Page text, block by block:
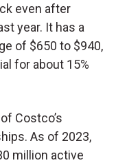
even after
year. It has a
of $650 to $940,
for about 15%
Costco’s
As of 2023,
million active